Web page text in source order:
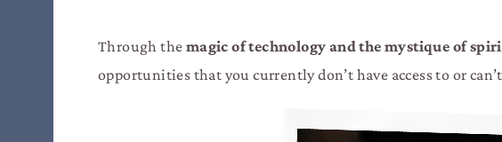
Through the magic of technology and the mystique of
opportunities that you currently don’t have access to or